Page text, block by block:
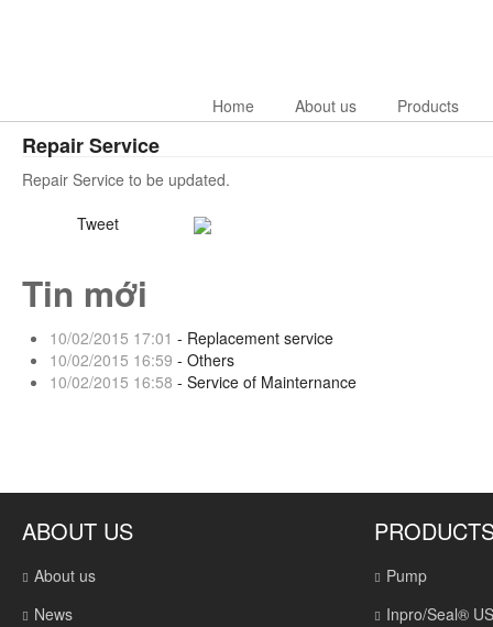
Home About us Products
Repair Service
Repair Service to be updated.
Tweet
Tin mới
10/02/2015 17:01 - Replacement service
10/02/2015 16:59 - Others
10/02/2015 16:58 - Service of Mainternance
ABOUT US
About us
News
Pump
Inpro/Seal®